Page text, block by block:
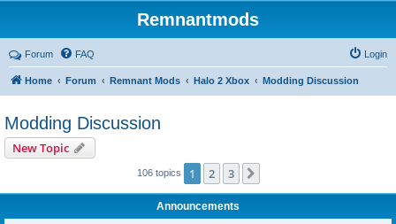
Remnantmods
Forum FAQ Login
Home Forum Remnant Mods Halo 2 Xbox Modding Discussion
Modding Discussion
New Topic
106 topics 1 2 3
Announcements